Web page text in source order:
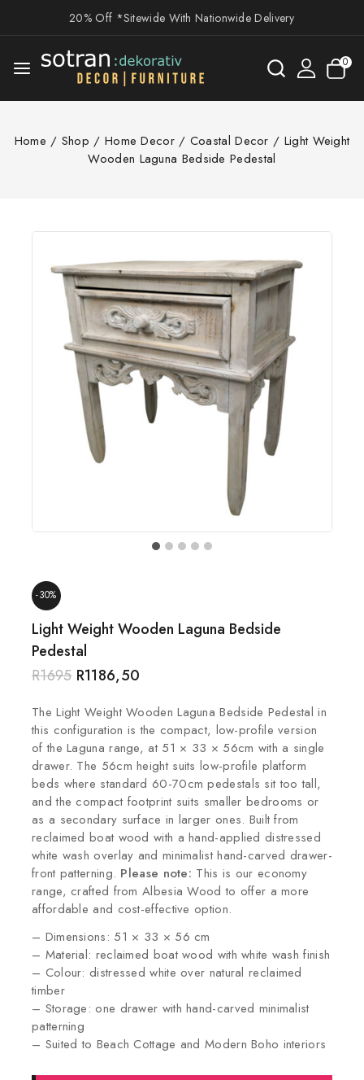
20% Off *Sitewide With Nationwide Delivery
0
Home / Shop / Home Decor / Coastal Decor / Light Weight
Wooden Laguna Bedside Pedestal
-30%
Light Weight Wooden Laguna Bedside
Pedestal
R1695 R1186,50
The Light Weight Wooden Laguna Bedside Pedestal in
this configuration is the compact, low-profile version
of the Laguna range, at 51 × 33 × 56cm with a single
drawer. The 56cm height suits low-profile platform
beds where standard 60-70cm pedestals sit too tall,
and the compact footprint suits smaller bedrooms or
as a secondary surface in larger ones. Built from
reclaimed boat wood with a hand-applied distressed
white wash overlay and minimalist hand-carved drawer-
front patterning. Please note: This is our economy
range, crafted from Albesia Wood to offer a more
affordable and cost-effective option.
– Dimensions: 51 × 33 × 56 cm
– Material: reclaimed boat wood with white wash finish
– Colour: distressed white over natural reclaimed
timber
– Storage: one drawer with hand-carved minimalist
patterning
– Suited to Beach Cottage and Modern Boho interiors